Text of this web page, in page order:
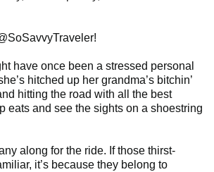
have once been a stressed personal
hitched up her grandma’s bitchin’
hitting the road with all the best
eats and see the sights on a shoestring
along for the ride. If those thirst-
it’s because they belong to